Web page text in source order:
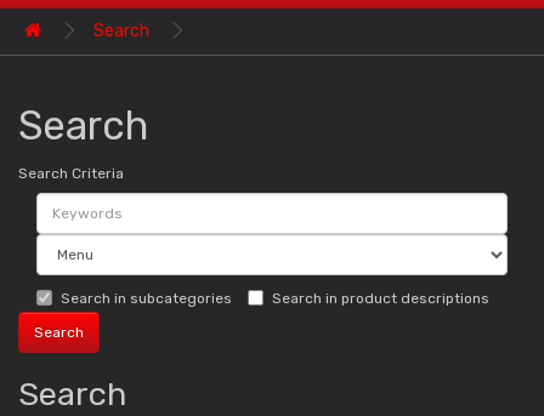
Search
Search
Search Criteria
Search in subcategories Search in product descriptions
Search